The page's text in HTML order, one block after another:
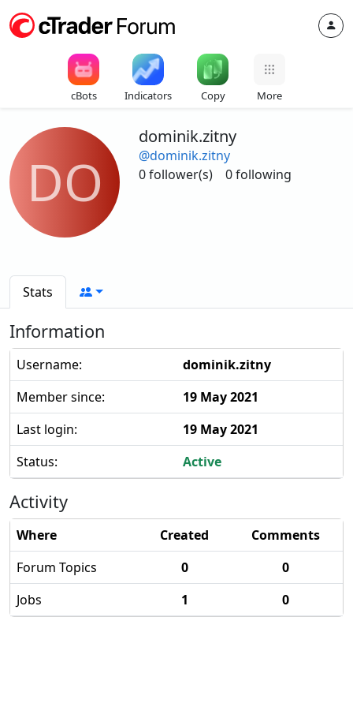
cBots Indicators Copy More
DO
dominik.zitny
@dominik.zitny
0 follower(s)
0 following
Stats
Information
Username:
dominik.zitny
Member since:
19 May 2021
Last login:
19 May 2021
Status:
Active
Activity
Where Created
Comments
Forum Topics
0
0
Jobs
1 0